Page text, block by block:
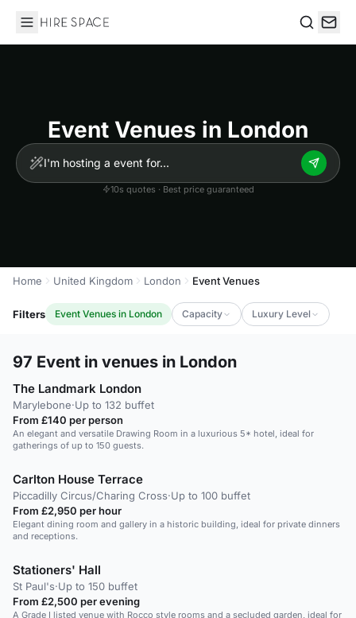
Hire Space
Event Venues in London
10s quotes · Best price guaranteed
Home United Kingdom London Event Venues
Filters Event Venues in London Capacity Luxury Level
97 Event in venues in London
The Landmark London
Marylebone·Up to 132 buffet
From £140 per person
An elegant and versatile Drawing Room in a luxurious 5* hotel, ideal for
gatherings of up to 150 guests.
Carlton House Terrace
Piccadilly Circus/Charing Cross·Up to 100 buffet
From £2,950 per hour
Elegant dining room and gallery in a historic building, ideal for private dinners
and receptions.
Stationers' Hall
St Paul's·Up to 150 buffet
From £2,500 per evening
A Grade I listed venue with Rocco style rooms and a secluded garden, ideal for